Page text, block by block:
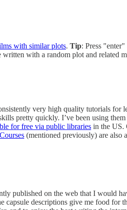
with similar plots. Tip: Press
written with a random plot and related
very high quality tutorials for
pretty quickly. I’ve been using
for free via public libraries in the US.
(mentioned previously) are also
published on the web that I would
capsule descriptions give me food